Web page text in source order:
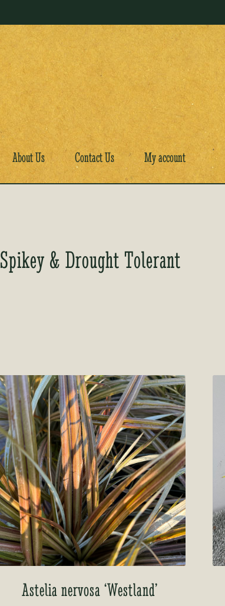
About Us Contact Us My account
Spikey & Drought Tolerant
Astelia nervosa ‘Westland’